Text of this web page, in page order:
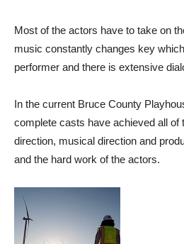
Most of the actors have to take on
music constantly changes key
performer and there is extensive
In the current Bruce County
complete casts have achieved all of
direction, musical direction and
and the hard work of the actors.